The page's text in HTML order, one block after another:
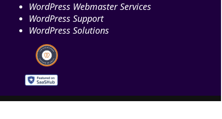
WordPress Webmaster Services
WordPress Support
WordPress Solutions